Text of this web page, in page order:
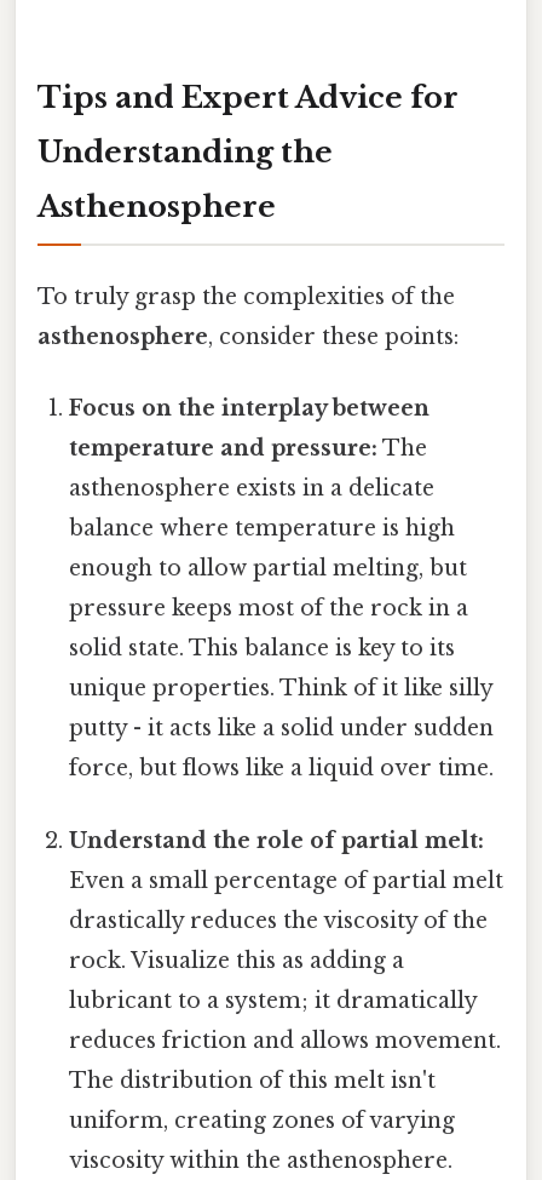
Tips and Expert Advice for
Understanding the
Asthenosphere
To truly grasp the complexities of the
asthenosphere, consider these points:
Focus on the interplay between
temperature and pressure: The
asthenosphere exists in a delicate
balance where temperature is high
enough to allow partial melting, but
pressure keeps most of the rock in a
solid state. This balance is key to its
unique properties. Think of it like silly
putty - it acts like a solid under sudden
force, but flows like a liquid over time.
Understand the role of partial melt:
Even a small percentage of partial melt
drastically reduces the viscosity of the
rock. Visualize this as adding a
lubricant to a system; it dramatically
reduces friction and allows movement.
The distribution of this melt isn't
uniform, creating zones of varying
viscosity within the asthenosphere.